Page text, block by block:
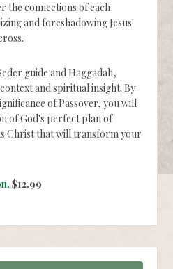
the connections of each
and foreshadowing Jesus'
guide and Haggadah,
and spiritual insight. By
of Passover, you will
of God's perfect plan of
Christ that will transform your
$12.99